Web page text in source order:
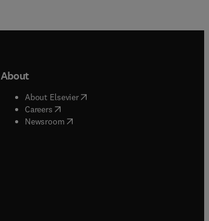
About
About Elsevier( opens in new tab/window
Careers( opens in new tab/window
Newsroom( opens in new tab/window